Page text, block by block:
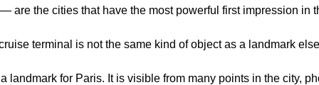
are the cities that have the most powerful first impression in
terminal is not the same kind of object as a landmark
landmark for Paris. It is visible from many points in the city,